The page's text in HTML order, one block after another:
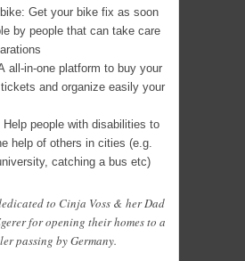
Get your bike fix as soon
by people that can take care
all-in-one platform to buy your
and organize easily your
Help people with disabilities to
help of others in cities (e.g.
catching a bus etc)
to Cinja Voss & her Dad
for opening their homes to a
passing by Germany.